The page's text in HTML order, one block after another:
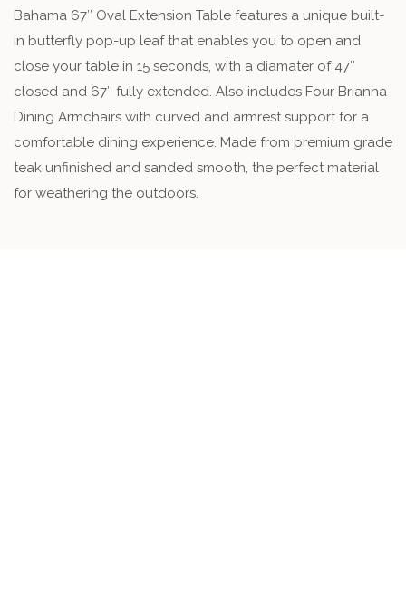
Bahama 67″ Oval Extension Table features a unique built-
in butterfly pop-up leaf that enables you to open and
close your table in 15 seconds, with a diamater of 47″
closed and 67″ fully extended. Also includes Four Brianna
Dining Armchairs with curved and armrest support for a
comfortable dining experience. Made from premium grade
teak unfinished and sanded smooth, the perfect material
for weathering the outdoors.